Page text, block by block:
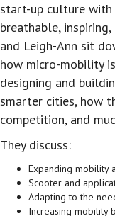
start-up culture with
breathable,
and Leigh-Ann sit
how micro-mobility
designing and
smarter cities, how
competition, and
They discuss:
Expanding mobility
Scooter and
Adapting to the
Increasing mobility